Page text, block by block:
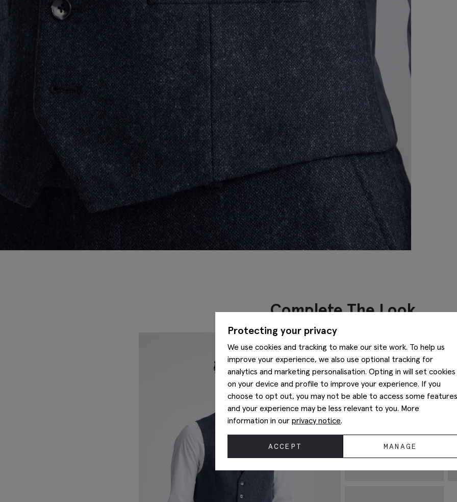
Complete The Look
Protecting your privacy
We use cookies and tracking to make our site work. To help us
improve your experience, we also use optional tracking for
analytics and marketing personalisation. Opting in will set cookies
on your device and profile to improve your experience. If you
choose to opt out, you may not be able to access some features
and your experience may be less relevant to you. More
information in our privacy notice.
ACCEPT MANAGE